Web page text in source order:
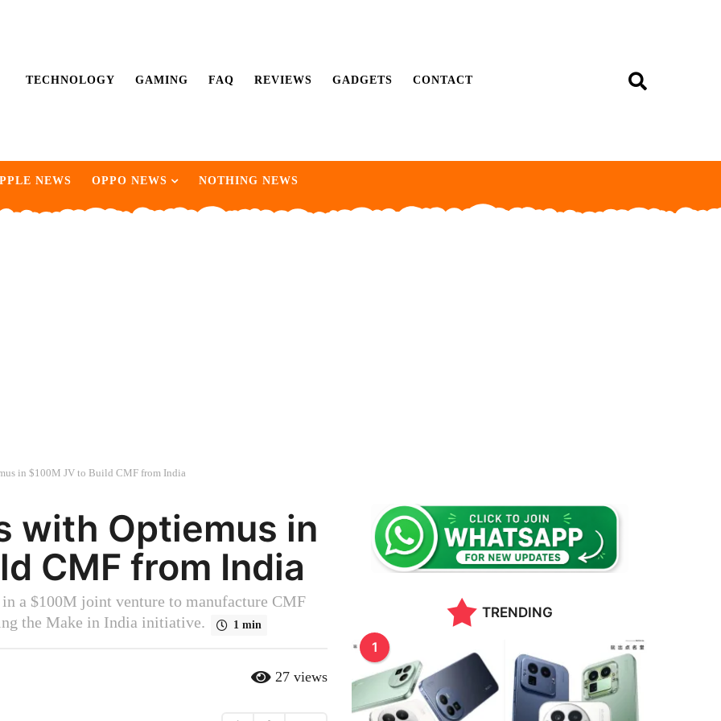
TECHNOLOGY GAMING FAQ REVIEWS GADGETS CONTACT
NEWS OPPO NEWS NOTHING NEWS
in $100M JV to Build CMF from India
with Optiemus in
CMF from India
a $100M joint venture to manufacture CMF
the Make in India initiative.
1 min
27 views
TRENDING
1